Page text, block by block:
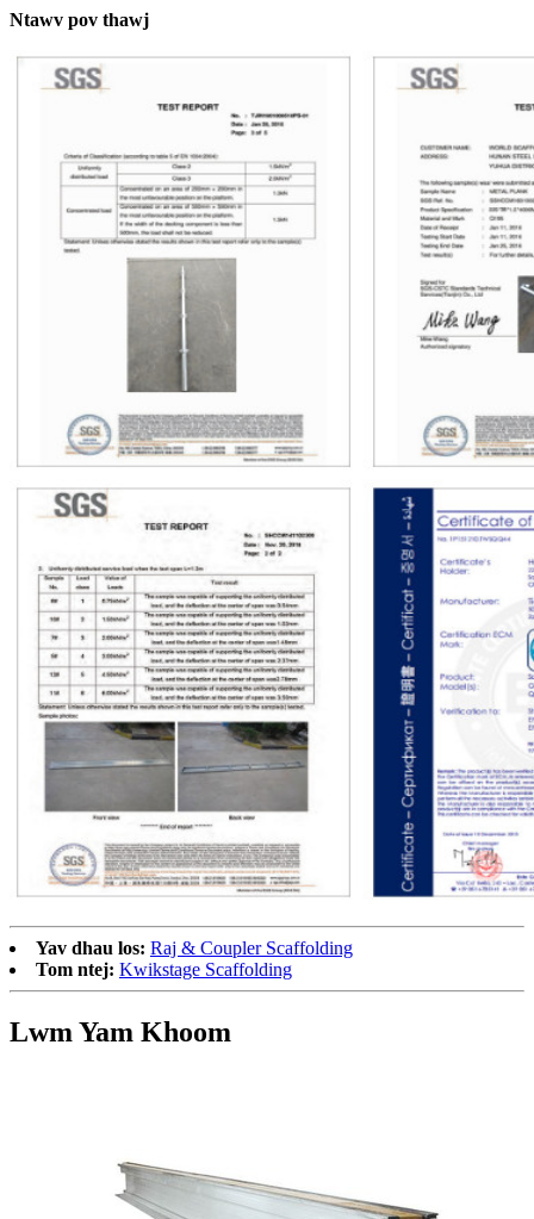
Ntawv pov thawj
Yav dhau los: Raj & Coupler Scaffolding
Tom ntej: Kwikstage Scaffolding
Lwm Yam Khoom